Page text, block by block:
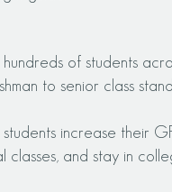
hundreds of students
to senior class
students increase their
classes, and stay in